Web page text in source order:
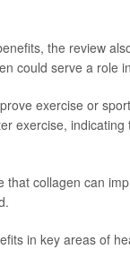
the review
could serve a role
exercise or
exercise,
that collagen can
in key areas of